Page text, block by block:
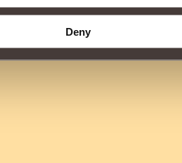
Deny